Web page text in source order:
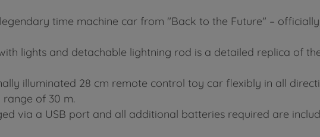
time machine car from "Back to the Future" –
lights and detachable lightning rod is a detailed replica of
illuminated 28 cm remote control toy car flexibly in all
of 30 m.
via a USB port and all additional batteries required are